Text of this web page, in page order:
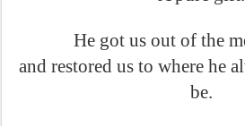
He got us out of the
and restored us to where he
be.